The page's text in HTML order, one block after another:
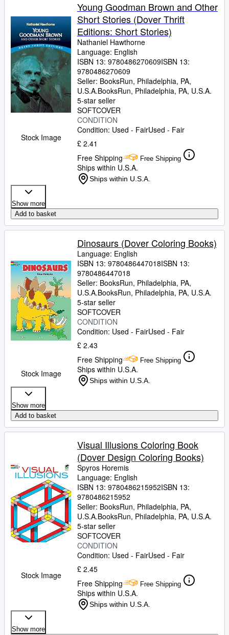
Stock Image
Young Goodman Brown and Other
Short Stories (Dover Thrift
Editions: Short Stories)
Nathaniel Hawthorne
Language: English
ISBN 13: 9780486270609ISBN 13:
9780486270609
Seller: BooksRun, Philadelphia, PA,
U.S.A.BooksRun, Philadelphia, PA, U.S.A.
5-star seller
SOFTCOVER
CONDITION
Condition: Used - FairUsed - Fair
£ 2.41
Free Shipping
Free Shipping
Ships within U.S.A.
Ships within U.S.A.
Show more
Add to basket
Stock Image
Dinosaurs (Dover Coloring Books)
Language: English
ISBN 13: 9780486447018ISBN 13:
9780486447018
Seller: BooksRun, Philadelphia, PA,
U.S.A.BooksRun, Philadelphia, PA, U.S.A.
5-star seller
SOFTCOVER
CONDITION
Condition: Used - FairUsed - Fair
£ 2.43
Free Shipping
Free Shipping
Ships within U.S.A.
Ships within U.S.A.
Show more
Add to basket
Stock Image
Visual Illusions Coloring Book
(Dover Design Coloring Books)
Spyros Horemis
Language: English
ISBN 13: 9780486215952ISBN 13:
9780486215952
Seller: BooksRun, Philadelphia, PA,
U.S.A.BooksRun, Philadelphia, PA, U.S.A.
5-star seller
SOFTCOVER
CONDITION
Condition: Used - FairUsed - Fair
£ 2.45
Free Shipping
Free Shipping
Ships within U.S.A.
Ships within U.S.A.
Show more